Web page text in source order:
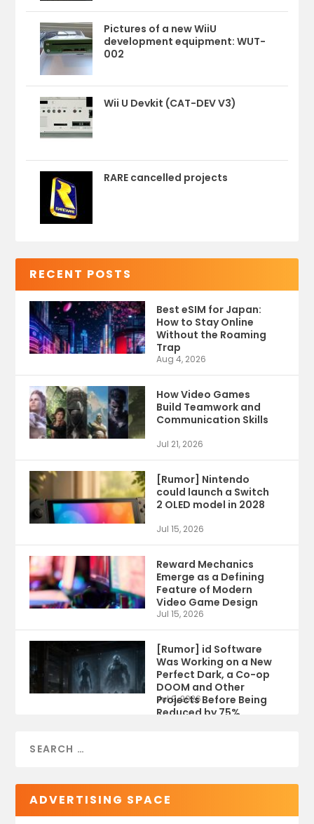
Pictures of a new WiiU
development equipment: WUT-
002
Wii U Devkit (CAT-DEV V3)
RARE cancelled projects
RECENT POSTS
Best eSIM for Japan:
How to Stay Online
Without the Roaming
Trap
Aug 4, 2026
How Video Games
Build Teamwork and
Communication Skills
Jul 21, 2026
[Rumor] Nintendo
could launch a Switch
2 OLED model in 2028
Jul 15, 2026
Reward Mechanics
Emerge as a Defining
Feature of Modern
Video Game Design
Jul 15, 2026
[Rumor] id Software
Was Working on a New
Perfect Dark, a Co-op
DOOM and Other
Projects Before Being
Reduced by 75%
Jul 9, 2026
ADVERTISING SPACE